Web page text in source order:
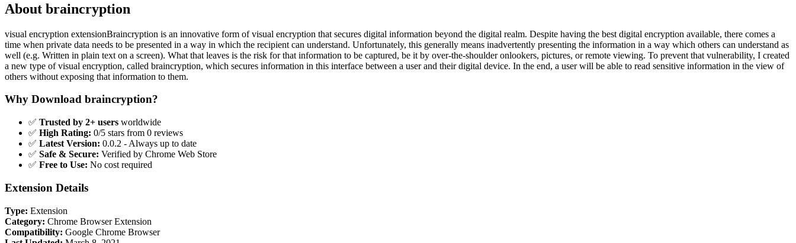
About braincryption
visual encryption extensionBraincryption is an innovative form of visual encryption that secures digital information beyond the digital realm. Despite having the best digital encryption available, there comes a
time when private data needs to be presented in a way in which the recipient can understand. Unfortunately, this generally means inadvertently presenting the information in a way which others can understand as
well (e.g. Written in plain text on a screen). What that leaves is the risk for that information to be captured, be it by over-the-shoulder onlookers, pictures, or remote viewing. To prevent that vulnerability, I created
a new type of visual encryption, called braincryption, which secures information in this interface between a user and their digital device. In the end, a user will be able to read sensitive information in the view of
others without exposing that information to them.
Why Download braincryption?
✅ Trusted by 2+ users worldwide
✅ High Rating: 0/5 stars from 0 reviews
✅ Latest Version: 0.0.2 - Always up to date
✅ Safe & Secure: Verified by Chrome Web Store
✅ Free to Use: No cost required
Extension Details
Type: Extension
Category: Chrome Browser Extension
Compatibility: Google Chrome Browser